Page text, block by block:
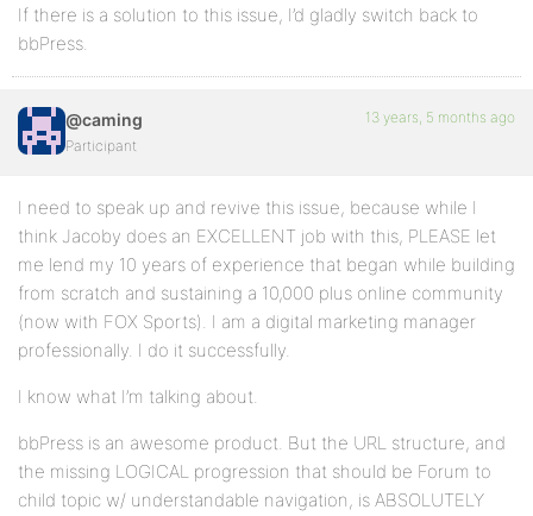
If there is a solution to this issue, I’d gladly switch back to
bbPress.
@caming
Participant
13 years, 5 months ago
I need to speak up and revive this issue, because while I
think Jacoby does an EXCELLENT job with this, PLEASE let
me lend my 10 years of experience that began while building
from scratch and sustaining a 10,000 plus online community
(now with FOX Sports). I am a digital marketing manager
professionally. I do it successfully.
I know what I’m talking about.
bbPress is an awesome product. But the URL structure, and
the missing LOGICAL progression that should be Forum to
child topic w/ understandable navigation, is ABSOLUTELY